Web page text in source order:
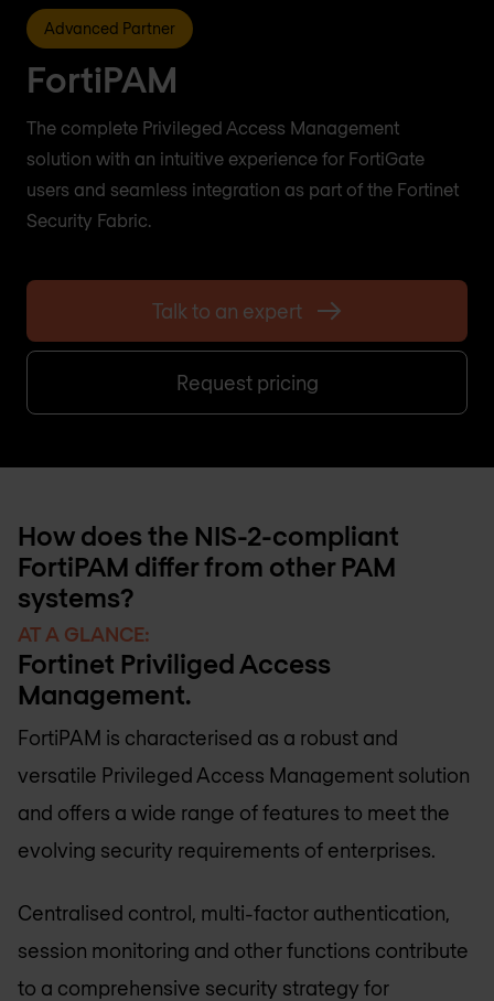
Advanced Partner
FortiPAM
The complete Privileged Access Management
solution with an intuitive experience for FortiGate
users and seamless integration as part of the Fortinet
Security Fabric.
Talk to an expert
Request pricing
How does the NIS-2-compliant
FortiPAM differ from other PAM
systems?
AT A GLANCE:
Fortinet Priviliged Access
Management.
FortiPAM is characterised as a robust and
versatile Privileged Access Management solution
and offers a wide range of features to meet the
evolving security requirements of enterprises.
Centralised control, multi-factor authentication,
session monitoring and other functions contribute
to a comprehensive security strategy for